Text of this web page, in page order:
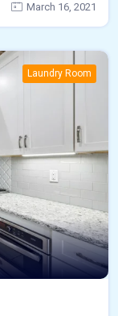
March 16, 2021
Laundry Room